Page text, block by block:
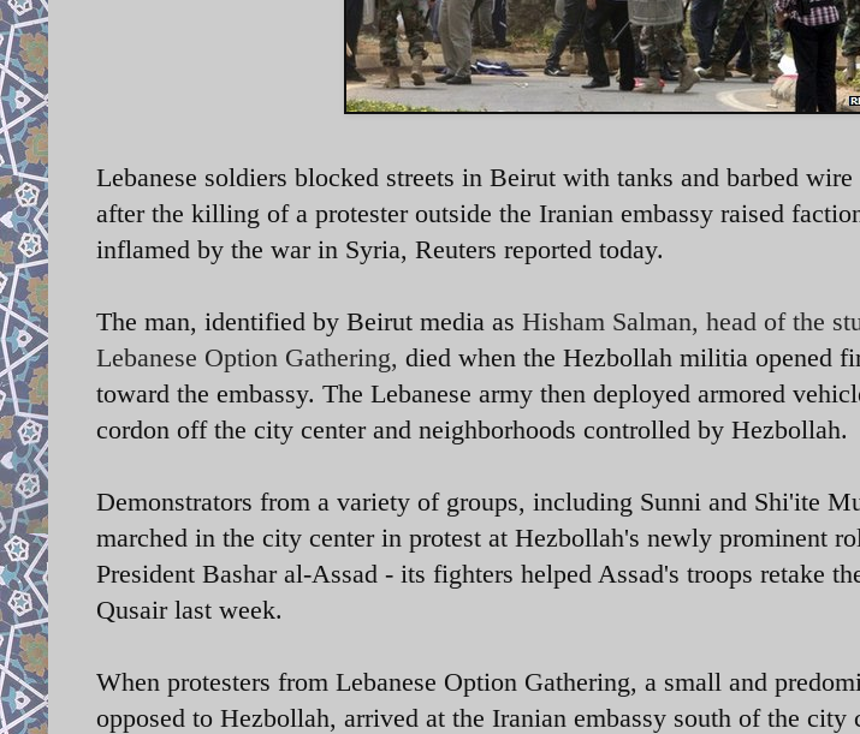
Lebanese soldiers blocked streets in Beirut with tanks and barbed
after the killing of a protester outside the Iranian embassy raised
inflamed by the war in Syria, Reuters reported today.
The man, identified by Beirut media as Hisham Salman, head of the
Lebanese Option Gathering, died when the Hezbollah militia opened
toward the embassy. The Lebanese army then deployed armored
cordon off the city center and neighborhoods controlled by Hezbollah.
Demonstrators from a variety of groups, including Sunni and Shi'ite
marched in the city center in protest at Hezbollah's newly prominent
President Bashar al-Assad - its fighters helped Assad's troops retake
Qusair last week.
When protesters from Lebanese Option Gathering, a small and
opposed to Hezbollah, arrived at the Iranian embassy south of the city